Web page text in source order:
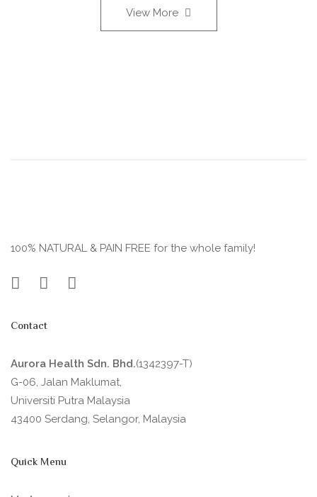
View More
100% NATURAL & PAIN FREE for the whole family!
Contact
Aurora Health Sdn. Bhd.(1342397-T)
G-06, Jalan Maklumat,
Universiti Putra Malaysia
43400 Serdang, Selangor, Malaysia
Quick Menu